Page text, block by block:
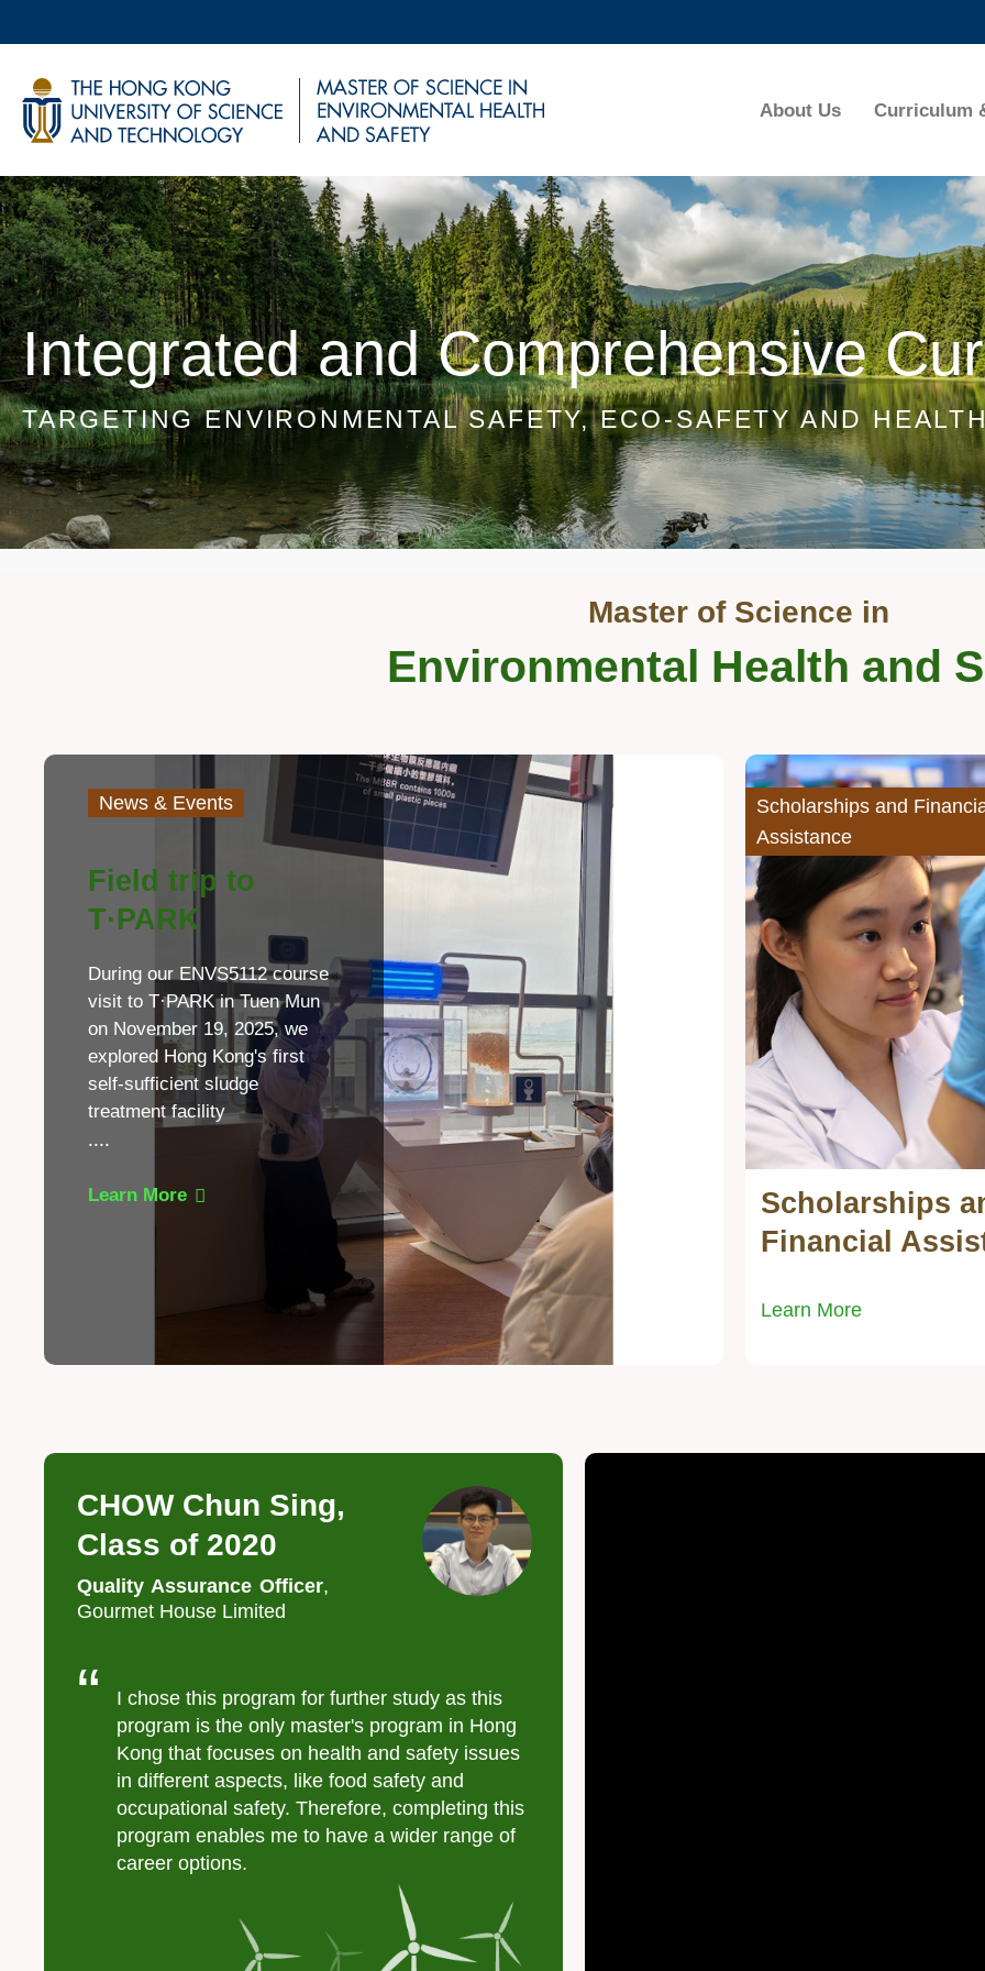
to
main
content
UNIVERSITY NEWS ACADEMIC DEPARTMENTS A-Z
MAP & DIRECTIONS
About Us Curriculum
Sections
Integrated and Comprehensive
TARGETING ENVIRONMENTAL SAFETY, ECO-SAFETY AND
Master of Science in
Environmental Health and
Left
Column
Image
Image
Text
News & Events
Field trip to
T·PARK
During our ENVS5112 course
visit to T·PARK in Tuen Mun
on November 19, 2025, we
explored Hong Kong's first
self-sufficient sludge
treatment facility
....
Learn More
Middle
Column
Image
Image
Text
Area
Scholarships and
Assistance
Scholarships
Financial
Learn More
Left
Column
Text
Area
CHOW Chun Sing,
Class of 2020
Quality Assurance Officer,
Gourmet House Limited
Image
Image
AreaI chose this program for further study as this
program is the only master's program in Hong
Kong that focuses on health and safety issues
in different aspects, like food safety and
occupational safety. Therefore, completing this
program enables me to have a wider range of
career options.
Right